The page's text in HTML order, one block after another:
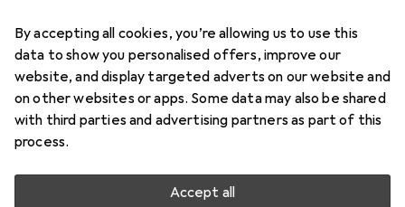
By accepting all cookies, you’re allowing us to use this
data to show you personalised offers, improve our
website, and display targeted adverts on our website and
on other websites or apps. Some data may also be shared
with third parties and advertising partners as part of this
process.
Accept all